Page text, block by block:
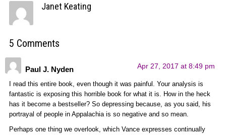
Janet Keating
5 Comments
Paul J. Nyden Apr 27, 2017 at 8:49 pm
I read this entire book, even though it was painful. Your analysis is
fantastic is exposing this horrible book for what it is. How in the heck
has it become a bestseller? So depressing because, as you said, his
portrayal of people in Appalachia is so negative and so mean.
Perhaps one thing we overlook, which Vance expresses continually